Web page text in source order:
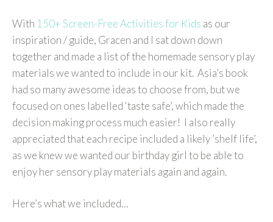
With 150+ Screen-Free Activities for Kids as our
inspiration / guide, Gracen and I sat down down
together and made a list of the homemade sensory play
materials we wanted to include in our kit. Asia’s book
had so many awesome ideas to choose from, but we
focused on ones labelled ‘taste safe’, which made the
decision making process much easier! I also really
appreciated that each recipe included a likely ’shelf life’,
as we knew we wanted our birthday girl to be able to
enjoy her sensory play materials again and again.
Here’s what we included…